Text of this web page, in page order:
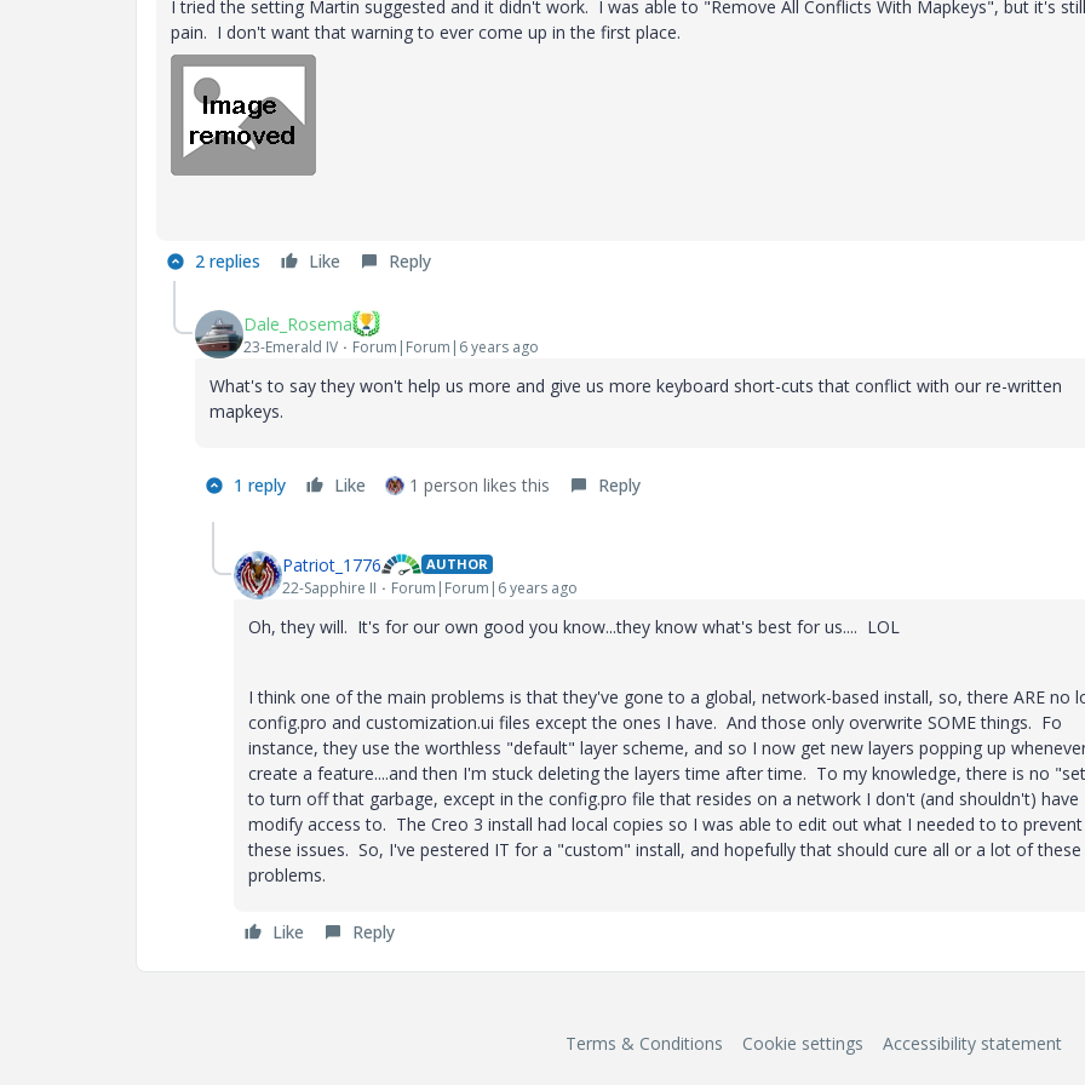
I tried the setting Martin suggested and it didn't work. I was able to "Remove All Conflicts With Mapkeys", but it's
pain. I don't want that warning to ever come up in the first place.
2 replies Like Reply
Dale_Rosema
23-Emerald IV Forum|Forum|6 years ago
What's to say they won't help us more and give us more keyboard short-cuts that conflict with our re-written
mapkeys.
1 reply Like 1 person likes this Reply
Patriot_1776 AUTHOR
22-Sapphire II Forum|Forum|6 years ago
Oh, they will. It's for our own good you know...they know what's best for us.... LOL
I think one of the main problems is that they've gone to a global, network-based install, so, there ARE no
config.pro and customization.ui files except the ones I have. And those only overwrite SOME things. Fo
instance, they use the worthless "default" layer scheme, and so I now get new layers popping up
create a feature....and then I'm stuck deleting the layers time after time. To my knowledge, there is no
to turn off that garbage, except in the config.pro file that resides on a network I don't (and shouldn't) have
modify access to. The Creo 3 install had local copies so I was able to edit out what I needed to to prevent
these issues. So, I've pestered IT for a "custom" install, and hopefully that should cure all or a lot of these
problems.
Like Reply
Terms & Conditions Cookie settings Accessibility statement